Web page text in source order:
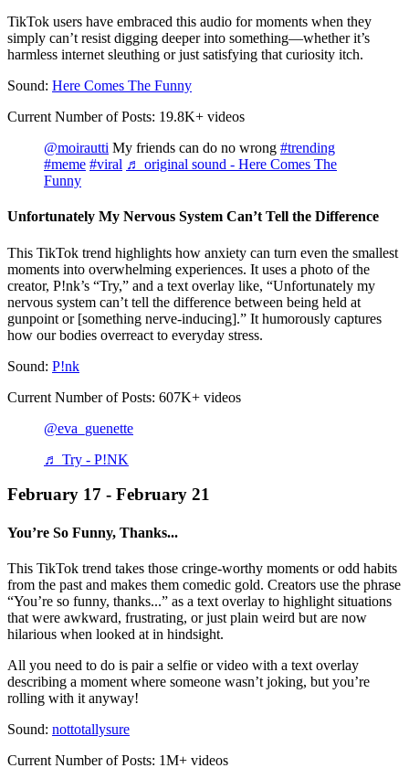
TikTok users have embraced this audio for moments when they
simply can’t resist digging deeper into something—whether it’s
harmless internet sleuthing or just satisfying that curiosity itch.
Sound: Here Comes The Funny
Current Number of Posts: 19.8K+ videos
@moirautti My friends can do no wrong #trending
#meme #viral ♬ original sound - Here Comes The
Funny
Unfortunately My Nervous System Can’t Tell the Difference
This TikTok trend highlights how anxiety can turn even the smallest
moments into overwhelming experiences. It uses a photo of the
creator, P!nk’s “Try,” and a text overlay like, “Unfortunately my
nervous system can’t tell the difference between being held at
gunpoint or [something nerve-inducing].” It humorously captures
how our bodies overreact to everyday stress.
Sound: P!nk
Current Number of Posts: 607K+ videos
@eva_guenette
♬ Try - P!NK
February 17 - February 21
You’re So Funny, Thanks...
This TikTok trend takes those cringe-worthy moments or odd habits
from the past and makes them comedic gold. Creators use the phrase
“You’re so funny, thanks...” as a text overlay to highlight situations
that were awkward, frustrating, or just plain weird but are now
hilarious when looked at in hindsight.
All you need to do is pair a selfie or video with a text overlay
describing a moment where someone wasn’t joking, but you’re
rolling with it anyway!
Sound: nottotallysure
Current Number of Posts: 1M+ videos